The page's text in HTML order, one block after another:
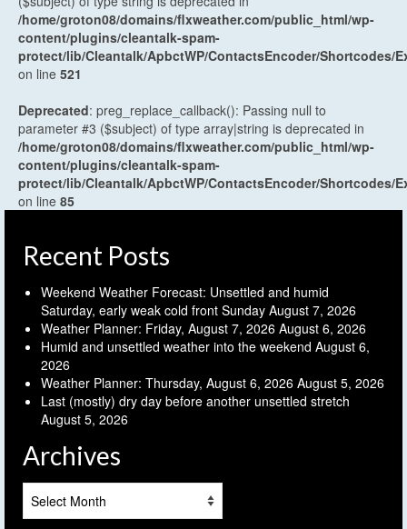
/home/groton08/domains/flxweather.com/public_html/wp-
content/plugins/cleantalk-spam-
protect/lib/Cleantalk/ApbctWP/ContactsEncoder/Shortcodes/
on line 521
Deprecated: preg_replace_callback(): Passing null to
parameter #3 ($subject) of type array|string is deprecated in
/home/groton08/domains/flxweather.com/public_html/wp-
content/plugins/cleantalk-spam-
protect/lib/Cleantalk/ApbctWP/ContactsEncoder/Shortcodes/
on line 85
Recent Posts
Weekend Weather Forecast: Unsettled and humid
Saturday, early weak cold front Sunday August 7, 2026
Weather Planner: Friday, August 7, 2026 August 6, 2026
Humid and unsettled weather into the weekend August 6,
2026
Weather Planner: Thursday, August 6, 2026 August 5, 2026
Last (mostly) dry day before another unsettled stretch
August 5, 2026
Archives